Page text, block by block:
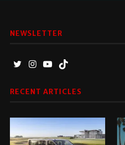
NEWSLETTER
RECENT ARTICLES